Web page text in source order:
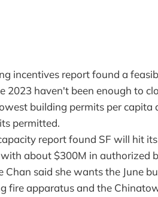
incentives report found a
2023 haven't been enough to
building permits per
permitted.
report found SF will hit
about $300M in authorized
Chan said she wants the June
fire apparatus and the